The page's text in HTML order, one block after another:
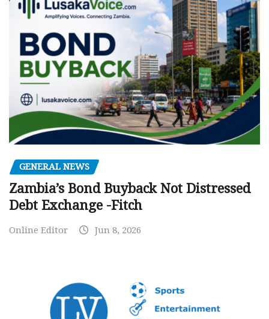
GENERAL NEWS
Zambia’s Bond Buyback Not Distressed
Debt Exchange -Fitch
Online Editor Jun 8, 2026